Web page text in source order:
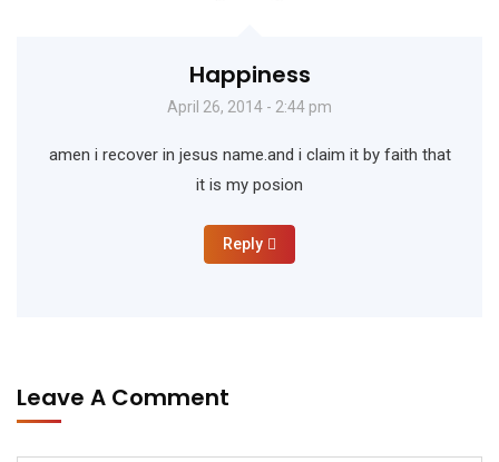
Happiness
April 26, 2014 - 2:44 pm
amen i recover in jesus name.and i claim it by faith that
it is my posion
Reply
Leave A Comment